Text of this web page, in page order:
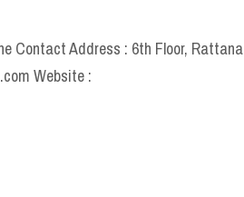
Contact Address : 6th Floor, Rattana
Website :